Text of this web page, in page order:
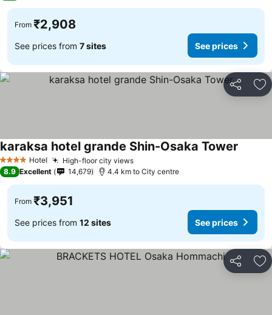
From ₹2,908
See prices from 7 sites See prices
Share
4 Stars Hotel High-floor city viewsSee prices
karaksa hotel grande Shin-Osaka Tower
8.9 Excellent 14,679 4.4 km to City centre
From ₹3,951
See prices from 12 sites See prices
Share